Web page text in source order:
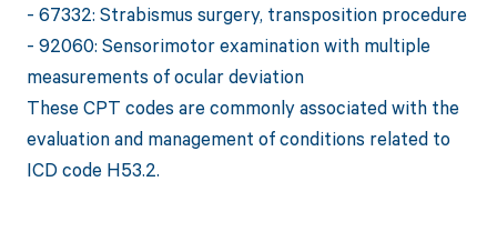
- 67332: Strabismus surgery, transposition procedure
- 92060: Sensorimotor examination with multiple
measurements of ocular deviation
These CPT codes are commonly associated with the
evaluation and management of conditions related to
ICD code H53.2.